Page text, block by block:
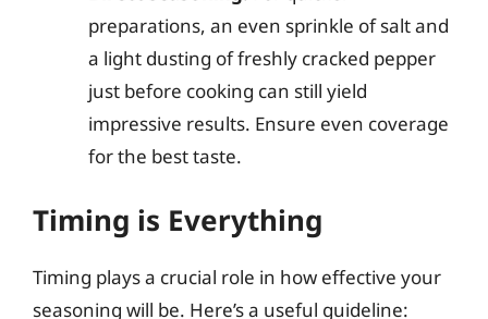
preparations, an even sprinkle of salt and
a light dusting of freshly cracked pepper
just before cooking can still yield
impressive results. Ensure even coverage
for the best taste.
Timing is Everything
Timing plays a crucial role in how effective your
seasoning will be. Here’s a useful guideline: